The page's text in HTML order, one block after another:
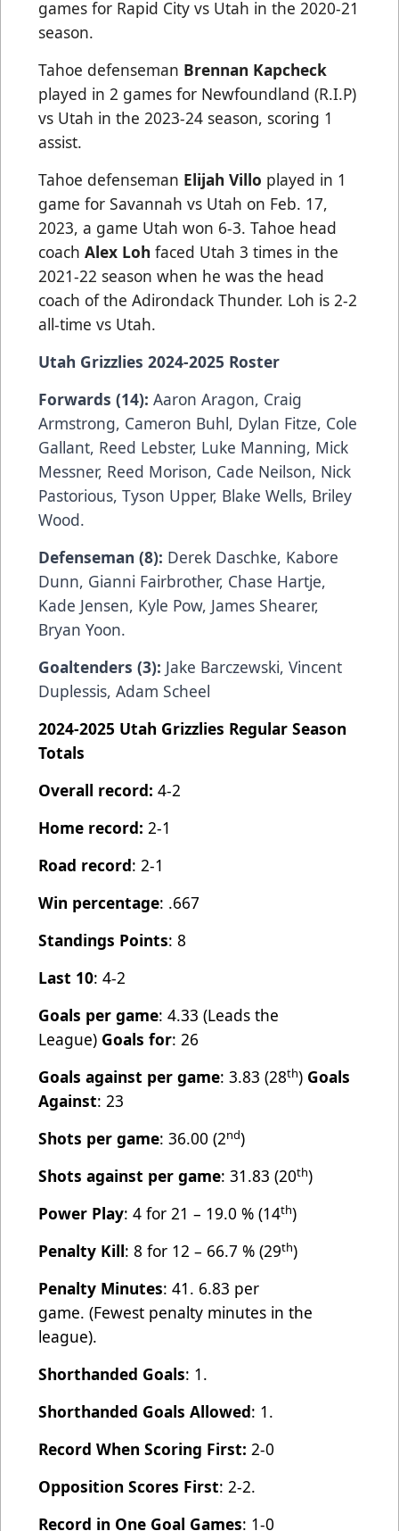
games for Rapid City vs Utah in the 2020-21
season.
Tahoe defenseman Brennan Kapcheck
played in 2 games for Newfoundland (R.I.P)
vs Utah in the 2023-24 season, scoring 1
assist.
Tahoe defenseman Elijah Villo played in 1
game for Savannah vs Utah on Feb. 17,
2023, a game Utah won 6-3. Tahoe head
coach Alex Loh faced Utah 3 times in the
2021-22 season when he was the head
coach of the Adirondack Thunder. Loh is 2-2
all-time vs Utah.
Utah Grizzlies 2024-2025 Roster
Forwards (14): Aaron Aragon, Craig
Armstrong, Cameron Buhl, Dylan Fitze, Cole
Gallant, Reed Lebster, Luke Manning, Mick
Messner, Reed Morison, Cade Neilson, Nick
Pastorious, Tyson Upper, Blake Wells, Briley
Wood.
Defenseman (8): Derek Daschke, Kabore
Dunn, Gianni Fairbrother, Chase Hartje,
Kade Jensen, Kyle Pow, James Shearer,
Bryan Yoon.
Goaltenders (3): Jake Barczewski, Vincent
Duplessis, Adam Scheel
2024-2025 Utah Grizzlies Regular Season
Totals
Overall record: 4-2
Home record: 2-1
Road record: 2-1
Win percentage: .667
Standings Points: 8
Last 10: 4-2
Goals per game: 4.33 (Leads the
League) Goals for: 26
Goals against per game: 3.83 (28th) Goals
Against: 23
Shots per game: 36.00 (2nd)
Shots against per game: 31.83 (20th)
Power Play: 4 for 21 – 19.0 % (14th)
Penalty Kill: 8 for 12 – 66.7 % (29th)
Penalty Minutes: 41. 6.83 per
game. (Fewest penalty minutes in the
league).
Shorthanded Goals: 1.
Shorthanded Goals Allowed: 1.
Record When Scoring First: 2-0
Opposition Scores First: 2-2.
Record in One Goal Games: 1-0